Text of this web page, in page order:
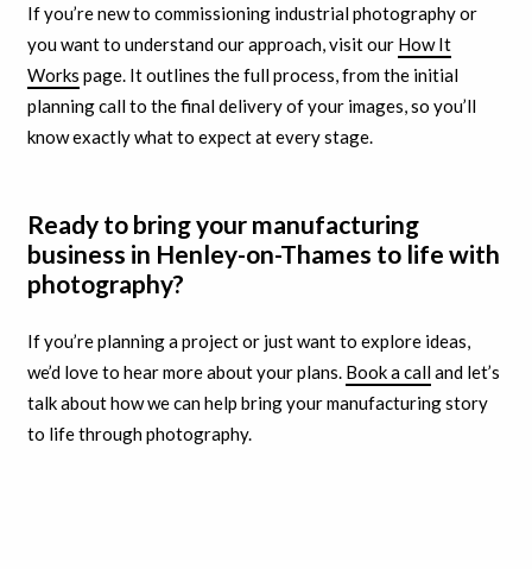
If you’re new to commissioning industrial photography or
you want to understand our approach, visit our How It
Works page. It outlines the full process, from the initial
planning call to the final delivery of your images, so you’ll
know exactly what to expect at every stage.
Ready to bring your manufacturing
business in Henley-on-Thames to life with
photography?
If you’re planning a project or just want to explore ideas,
we’d love to hear more about your plans. Book a calland let’s
talk about how we can help bring your manufacturing story
to life through photography.